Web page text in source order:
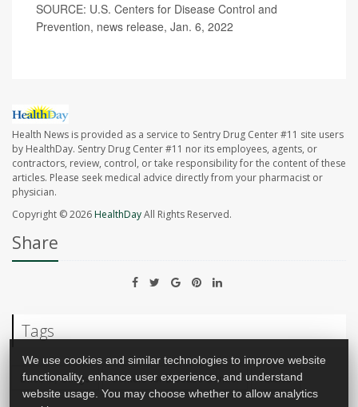
SOURCE: U.S. Centers for Disease Control and
Prevention, news release, Jan. 6, 2022
Health News is provided as a service to Sentry Drug Center #11 site users
by HealthDay. Sentry Drug Center #11 nor its employees, agents, or
contractors, review, control, or take responsibility for the content of these
articles. Please seek medical advice directly from your pharmacist or
physician.
Copyright © 2026HealthDayAll Rights Reserved.
Share
Tags
Bites &, Stings Centers for Disease Control Rabies
We use cookies and similar technologies to improve website
functionality, enhance user experience, and understand
website usage. You may choose whether to allow analytics